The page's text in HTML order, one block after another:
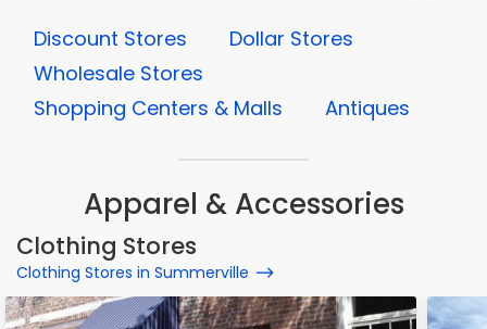
Discount Stores
Dollar Stores
Wholesale Stores
Shopping Centers & Malls
Antiques
Apparel & Accessories
Clothing Stores
Clothing Stores in Summerville